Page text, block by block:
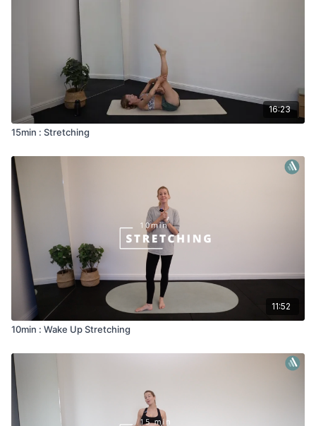
16:23
15min : Stretching
11:52
10min : Wake Up Stretching